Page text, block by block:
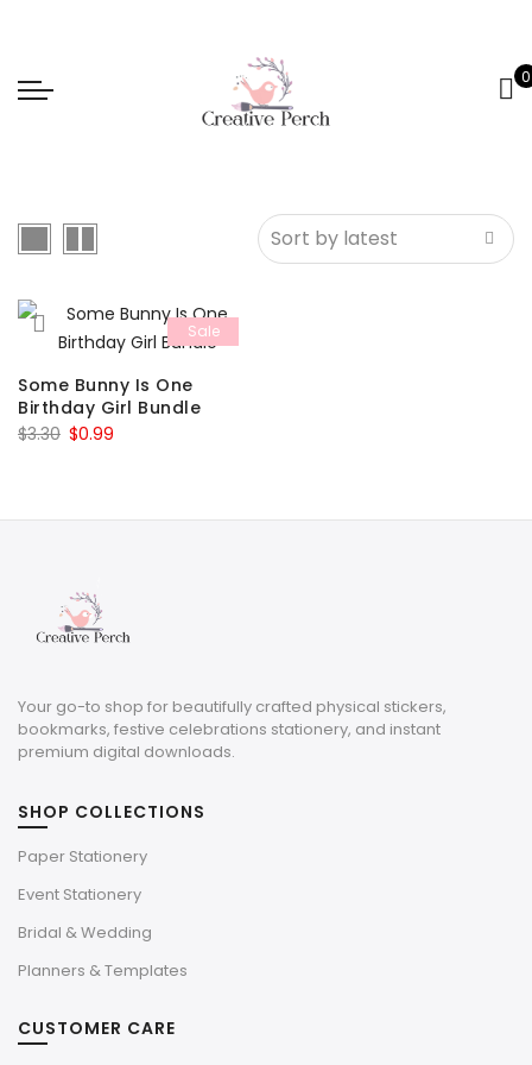
0
Sale
Some Bunny Is One
Birthday Girl Bundle
$3.30 Original
$3.30.
$0.99
$0.99.
Your go-to shop for beautifully crafted physical stickers,
bookmarks, festive celebrations stationery, and instant
premium digital downloads.
SHOP COLLECTIONS
Paper Stationery
Event Stationery
Bridal & Wedding
Planners & Templates
CUSTOMER CARE